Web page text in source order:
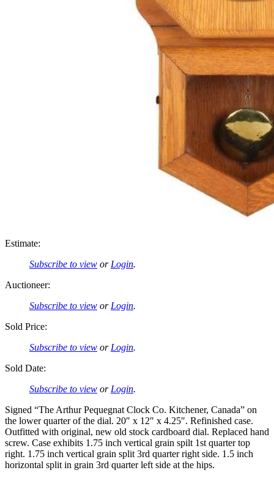
Estimate:
Subscribe to view or Login.
Auctioneer:
Subscribe to view or Login.
Sold Price:
Subscribe to view or Login.
Sold Date:
Subscribe to view or Login.
Signed “The Arthur Pequegnat Clock Co. Kitchener, Canada” on
the lower quarter of the dial. 20″ x 12″ x 4.25″. Refinished case.
Outfitted with original, new old stock cardboard dial. Replaced hand
screw. Case exhibits 1.75 inch vertical grain spilt 1st quarter top
right. 1.75 inch vertical grain split 3rd quarter right side. 1.5 inch
horizontal split in grain 3rd quarter left side at the hips.